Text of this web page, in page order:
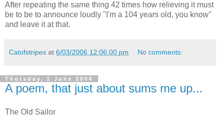
After repeating the same thing 42 times how relieving it must
be to be to announce loudly "I'm a 104 years old, you know"
and leave it at that.
Catofstripes at 6/03/2006 12:06:00 pm No comments:
Thursday, 1 June 2006
A poem, that just about sums me up...
The Old Sailor